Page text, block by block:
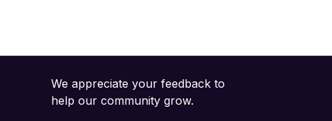
We appreciate your feedback to
help our community grow.